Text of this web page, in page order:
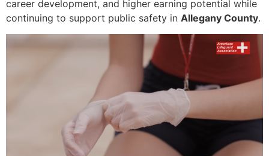
career development, and higher earning potential while
continuing to support public safety in Allegany County.